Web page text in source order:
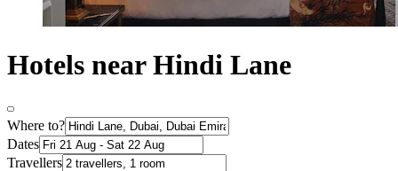
Hotels near Hindi Lane
Where to?
Dates
Travellers